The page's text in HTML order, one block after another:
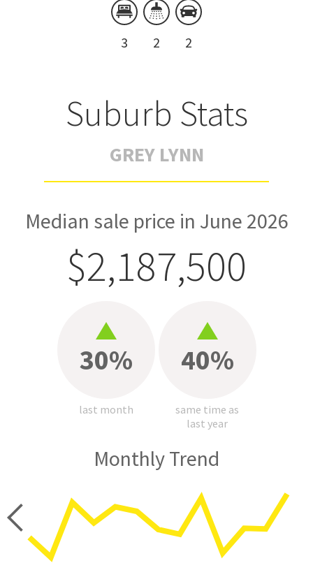
3 2 2
Suburb Stats
GREY LYNN
Median sale price in June 2026
$2,187,500
30%
last month
40%
same time as
last year
Monthly Trend